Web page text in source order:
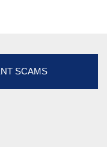
SCAMS